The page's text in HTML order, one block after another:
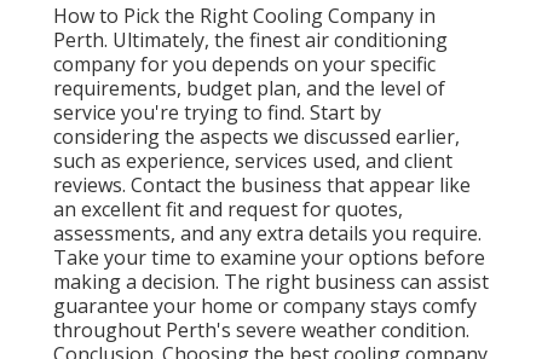
How to Pick the Right Cooling Company in
Perth. Ultimately, the finest air conditioning
company for you depends on your specific
requirements, budget plan, and the level of
service you're trying to find. Start by
considering the aspects we discussed earlier,
such as experience, services used, and client
reviews. Contact the business that appear like
an excellent fit and request for quotes,
assessments, and any extra details you require.
Take your time to examine your options before
making a decision. The right business can assist
guarantee your home or company stays comfy
throughout Perth's severe weather condition.
Conclusion. Choosing the best cooling company